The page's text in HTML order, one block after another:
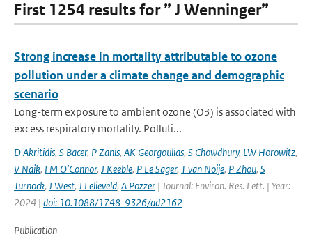
First 1254 results for ” J Wenninger”
Strong increase in mortality attributable to ozone
pollution under a climate change and demographic
scenario
Long-term exposure to ambient ozone (O3) is associated with
excess respiratory mortality. Polluti...
D Akritidis, S Bacer, P Zanis, AK Georgoulias, S Chowdhury, LW Horowitz,
V Naik, FM O’Connor, J Keeble, P Le Sager, T van Noije, P Zhou, S
Turnock, J West, J Lelieveld, A Pozzer | Journal: Environ. Res. Lett. | Year:
2024 | doi: 10.1088/1748-9326/ad2162
Publication